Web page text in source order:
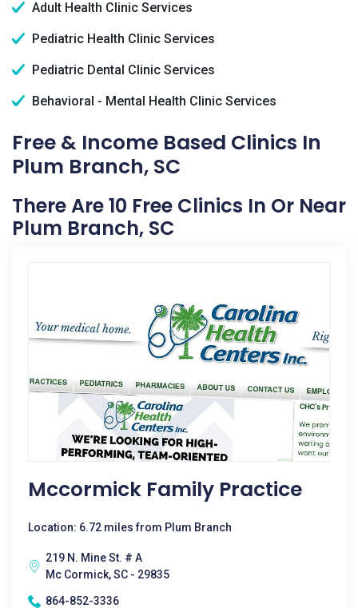
Adult Health Clinic Services
Pediatric Health Clinic Services
Pediatric Dental Clinic Services
Behavioral - Mental Health Clinic Services
Free & Income Based Clinics In
Plum Branch, SC
There Are 10 Free Clinics In Or Near
Plum Branch, SC
Mccormick Family Practice
Location: 6.72 miles from Plum Branch
219 N. Mine St. # A
Mc Cormick, SC - 29835
864-852-3336